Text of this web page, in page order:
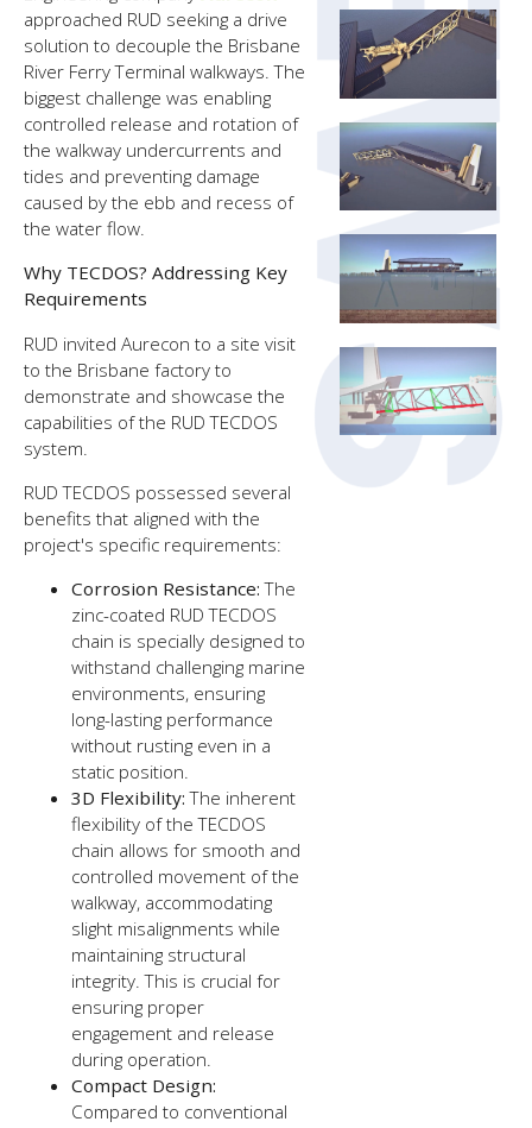
approached RUD seeking a drive
solution to decouple the Brisbane
River Ferry Terminal walkways. The
biggest challenge was enabling
controlled release and rotation of
the walkway undercurrents and
tides and preventing damage
caused by the ebb and recess of
the water flow.
Why TECDOS? Addressing Key
Requirements
RUD invited Aurecon to a site visit
to the Brisbane factory to
demonstrate and showcase the
capabilities of the RUD TECDOS
system.
RUD TECDOS possessed several
benefits that aligned with the
project's specific requirements:
Corrosion Resistance:The
zinc-coated RUD TECDOS
chain is specially designed to
withstand challenging marine
environments, ensuring
long-lasting performance
without rusting even in a
static position.
3D Flexibility:The inherent
flexibility of the TECDOS
chain allows for smooth and
controlled movement of the
walkway, accommodating
slight misalignments while
maintaining structural
integrity. This is crucial for
ensuring proper
engagement and release
during operation.
Compact Design:
Compared to conventional